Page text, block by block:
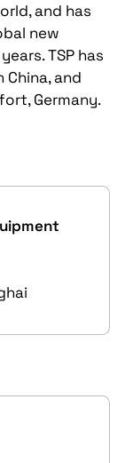
and has
new
TSP has
and
Germany.